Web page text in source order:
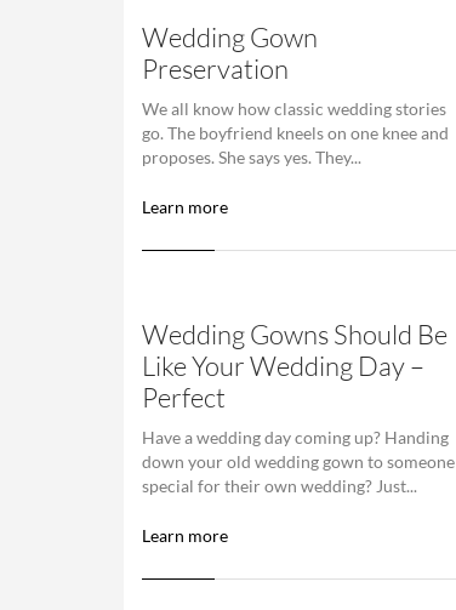
Wedding Gown
Preservation
We all know how classic wedding stories
go. The boyfriend kneels on one knee and
proposes. She says yes. They...
Learn more
Wedding Gowns Should Be
Like Your Wedding Day –
Perfect
Have a wedding day coming up? Handing
down your old wedding gown to someone
special for their own wedding? Just...
Learn more